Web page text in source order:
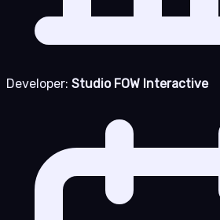
Developer: Studio FOW Interactive